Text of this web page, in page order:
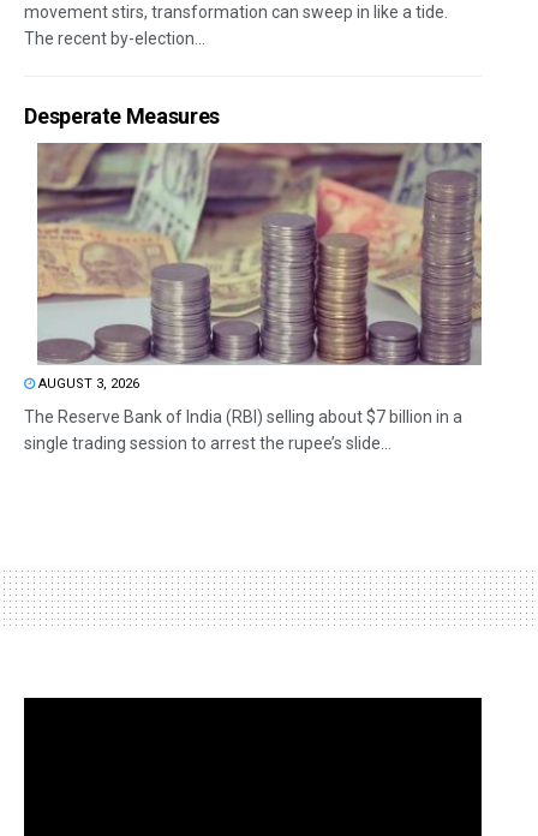
movement stirs, transformation can sweep in like a tide.
The recent by-election...
Desperate Measures
AUGUST 3, 2026
The Reserve Bank of India (RBI) selling about $7 billion in a
single trading session to arrest the rupee’s slide...